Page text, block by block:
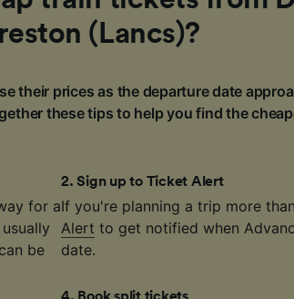
(Lancs)?
their prices as the departure date
these tips to help you find the
for a
be
2.Sign up to Ticket Alert
If you're planning a trip more
Alert to get notified when
date.
4. Book split tickets